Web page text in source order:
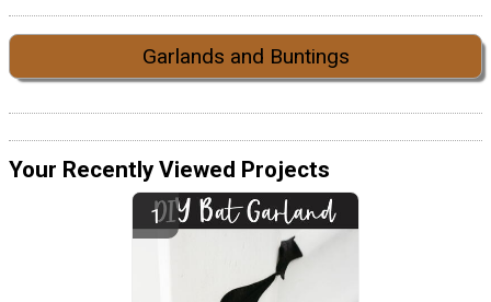
Garlands and Buntings
Your Recently Viewed Projects